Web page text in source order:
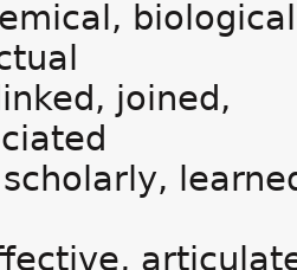
joined,